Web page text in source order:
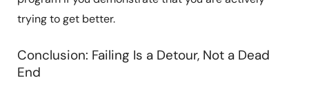
trying to get better.
Conclusion: Failing Is a Detour, Not a Dead
End